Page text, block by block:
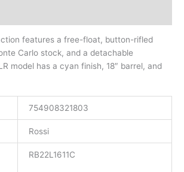
features a free-float, button-rifled
Carlo stock, and a detachable
model has a cyan finish, 18″ barrel, and
754908321803
Rossi
RB22L1611C